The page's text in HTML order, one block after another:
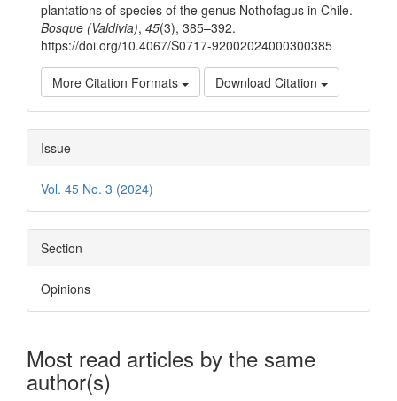
plantations of species of the genus Nothofagus in Chile.
Bosque (Valdivia), 45(3), 385–392.
https://doi.org/10.4067/S0717-92002024000300385
More Citation Formats Download Citation
Issue
Vol. 45 No. 3 (2024)
Section
Opinions
Most read articles by the same
author(s)